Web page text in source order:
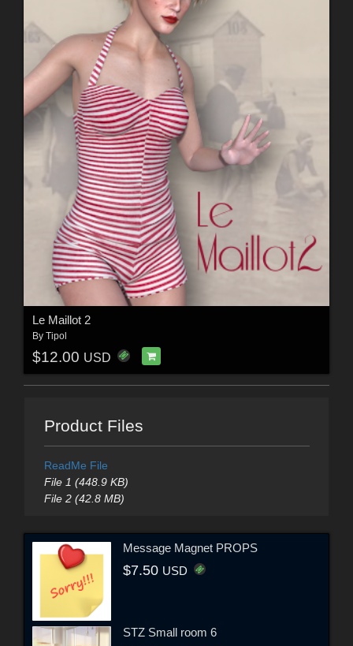
Le Maillot 2
By Tipol
$12.00 USD
Product Files
ReadMe File
File 1 (448.9 KB)
File 2 (42.8 MB)
Message Magnet PROPS
$7.50 USD
STZ Small room 6